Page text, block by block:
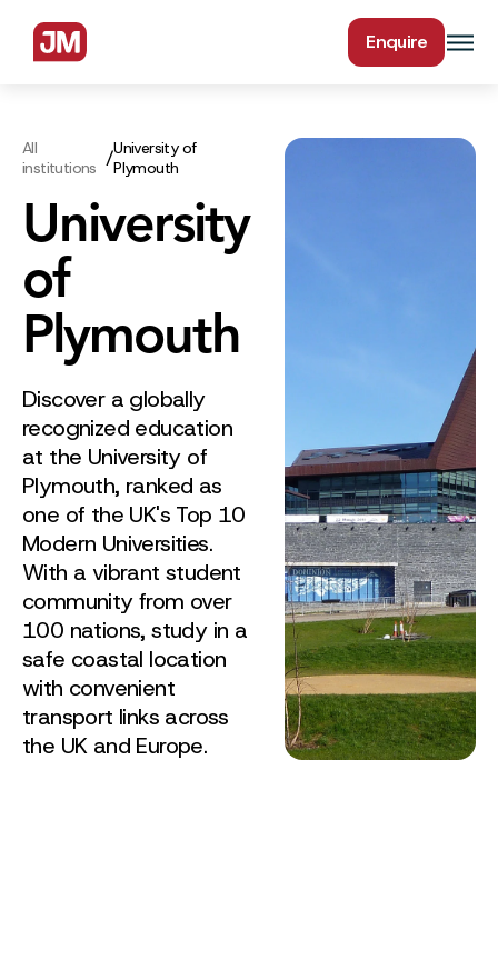
Enquire
All
institutions /University of
Plymouth
University
of
Plymouth
Discover a globally
recognized education
at the University of
Plymouth, ranked as
one of the UK's Top 10
Modern Universities.
With a vibrant student
community from over
100 nations, study in a
safe coastal location
with convenient
transport links across
the UK and Europe.